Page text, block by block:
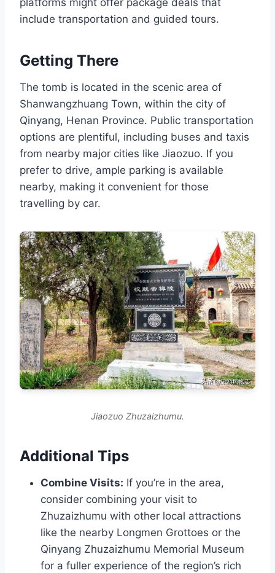
platforms might offer package deals that
include transportation and guided tours.
Getting There
The tomb is located in the scenic area of
Shanwangzhuang Town, within the city of
Qinyang, Henan Province. Public transportation
options are plentiful, including buses and taxis
from nearby major cities like Jiaozuo. If you
prefer to drive, ample parking is available
nearby, making it convenient for those
travelling by car.
Jiaozuo Zhuzaizhumu.
Additional Tips
Combine Visits: If you’re in the area,
consider combining your visit to
Zhuzaizhumu with other local attractions
like the nearby Longmen Grottoes or the
Qinyang Zhuzaizhumu Memorial Museum
for a fuller experience of the region’s rich